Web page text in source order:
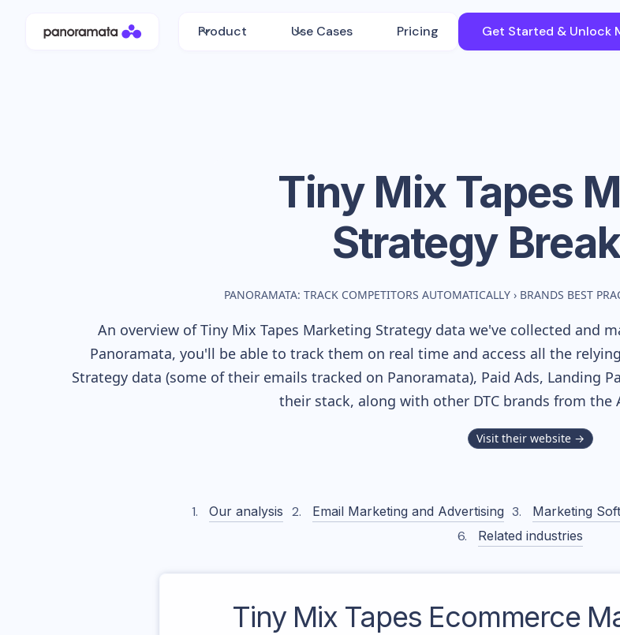
Product Use Cases Pricing Get Started & Unlock
Tiny Mix Tapes
Strategy
PANORAMATA: TRACK COMPETITORS AUTOMATICALLY › BRANDS BEST
An overview ofTiny Mix Tapes Marketing Strategy data we've collected and
Panoramata, you'll be able to track them on real time and access all the
Strategy data (some of their emails tracked on Panoramata), Paid Ads, Landing
their stack, along with other DTC brands from the
Visit their website →
Our analysis Email Marketing and Advertising Marketing
Related industries
Tiny Mix Tapes Ecommerce